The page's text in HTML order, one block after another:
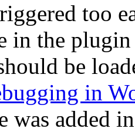
too
in the
be
in
was added